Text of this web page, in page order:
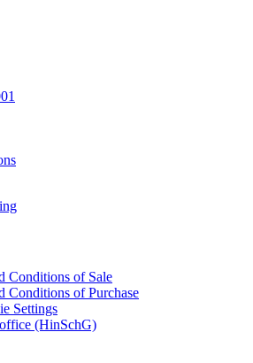
Conditions of Sale
Conditions of Purchase
Settings
(HinSchG)